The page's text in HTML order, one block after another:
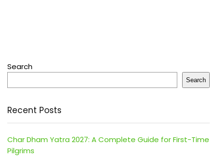
Search
Search
Recent Posts
Char Dham Yatra 2027: A Complete Guide for First-Time
Pilgrims